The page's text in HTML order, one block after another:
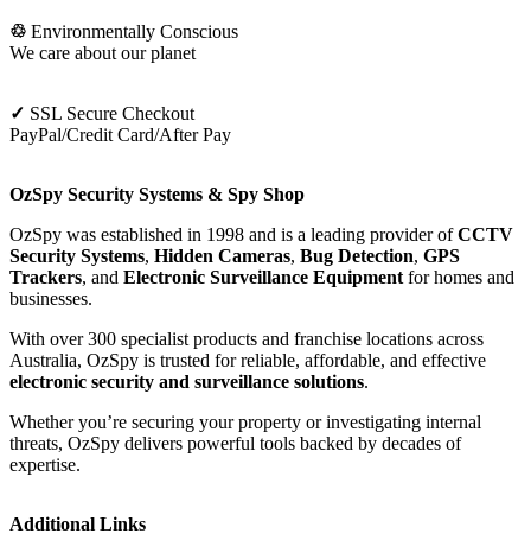
♲ Environmentally Conscious
We care about our planet
✓ SSL Secure Checkout
PayPal/Credit Card/After Pay
OzSpy Security Systems & Spy Shop
OzSpy was established in 1998 and is a leading provider ofCCTV
Security Systems, Hidden Cameras, Bug Detection, GPS
Trackers, and Electronic Surveillance Equipment for homes and
businesses.
With over 300 specialist products and franchise locations across
Australia, OzSpy is trusted for reliable, affordable, and effective
electronic security and surveillance solutions.
Whether you’re securing your property or investigating internal
threats, OzSpy delivers powerful tools backed by decades of
expertise.
Additional Links